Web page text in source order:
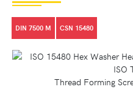
DIN 7500 M CSN 15480
Thread Forming